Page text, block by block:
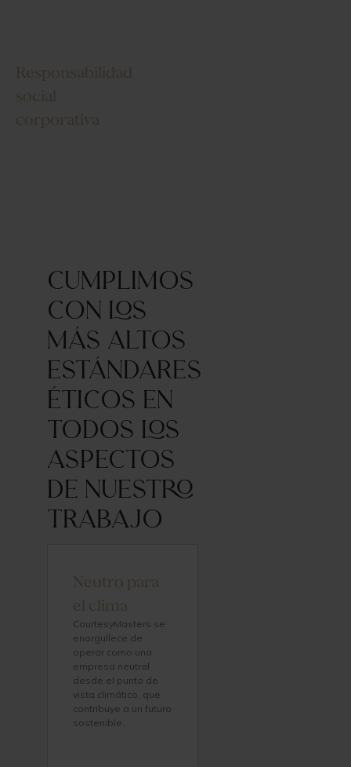
Responsabilidad
social
corporativa
Cumplimos
con los
más altos
estándares
éticos en
todos los
aspectos
de nuestro
trabajo
Neutro para
el clima
CourtesyMasters se
enorgullece de
operar como una
empresa neutral
desde el punto de
vista climático, que
contribuye a un futuro
sostenible.